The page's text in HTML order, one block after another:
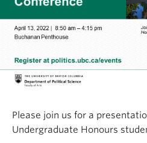
Please join us for a
Undergraduate Honours